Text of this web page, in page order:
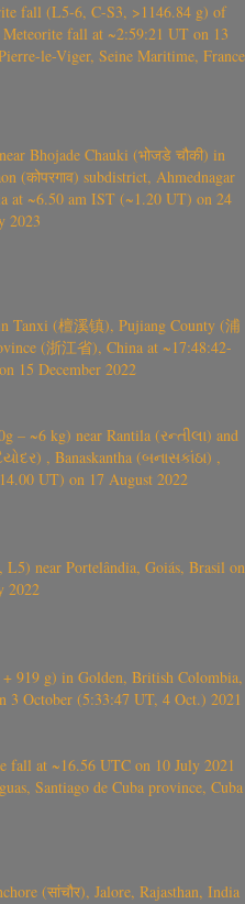
fall (L5-6, C-S3, >1146.84 g) of
fall at ~2:59:21 UT on 13
le-Viger, Seine Maritime, France
Bhojade Chauki (भोजडे चौकी) in
(कोपरगाव) subdistrict, Ahmednagar
at ~6.50 am IST (~1.20 UT) on 24
2023
Tanxi (檀溪镇), Pujiang County (浦
(浙江省), China at ~17:48:42-
15 December 2022
– ~6 kg) near Rantila (રન્તીલા) and
, Banaskantha (બનાસકાંઠા) ,
UT) on 17 August 2022
near Portelândia, Goiás, Brasil on
2022
919 g) in Golden, British Colombia,
3 October (5:33:47 UT, 4 Oct.) 2021
at ~16.56 UTC on 10 July 2021
Santiago de Cuba province, Cuba
(सांचौर), Jalore, Rajasthan, India